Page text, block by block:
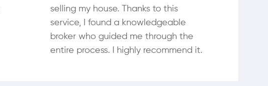
selling my house. Thanks to this
service, I found a knowledgeable
broker who guided me through the
entire process. I highly recommend it.